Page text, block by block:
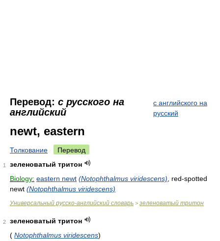
Перевод: с русского на
английский
с английского на
русский
newt, eastern
Толкование Перевод
1
зеленоватый тритон
Biology: eastern newt (Notophthalmus viridescens) , red-spotted
newt (Notophthalmus viridescens)
Универсальный русско-английский словарь > зеленоватый тритон
2
зеленоватый тритон
( Notophthalmus viridescens)